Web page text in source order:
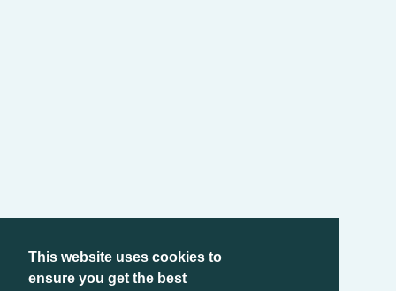
This website uses cookies to
ensure you get the best